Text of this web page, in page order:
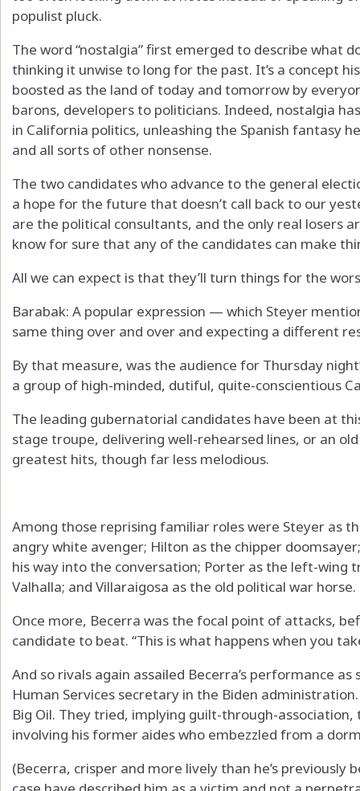
populist pluck.
The word “nostalgia” first emerged to describe what
thinking it unwise to long for the past. It’s a concept
boosted as the land of today and tomorrow by
barons, developers to politicians. Indeed, nostalgia
in California politics, unleashing the Spanish fantasy
and all sorts of other nonsense.
The two candidates who advance to the general
a hope for the future that doesn’t call back to our
are the political consultants, and the only real losers
know for sure that any of the candidates can make
All we can expect is that they’ll turn things for the
Barabak: A popular expression — which Steyer
same thing over and over and expecting a different
By that measure, was the audience for Thursday
a group of high-minded, dutiful, quite-conscientious
The leading gubernatorial candidates have been at
stage troupe, delivering well-rehearsed lines, or an
greatest hits, though far less melodious.
Among those reprising familiar roles were Steyer as
angry white avenger; Hilton as the chipper
his way into the conversation; Porter as the left-wing
Valhalla; and Villaraigosa as the old political war horse.
Once more, Becerra was the focal point of attacks,
candidate to beat. “This is what happens when you
And so rivals again assailed Becerra’s performance
Human Services secretary in the Biden
Big Oil. They tried, implying guilt-through-
involving his former aides who embezzled from a
(Becerra, crisper and more lively than he’s